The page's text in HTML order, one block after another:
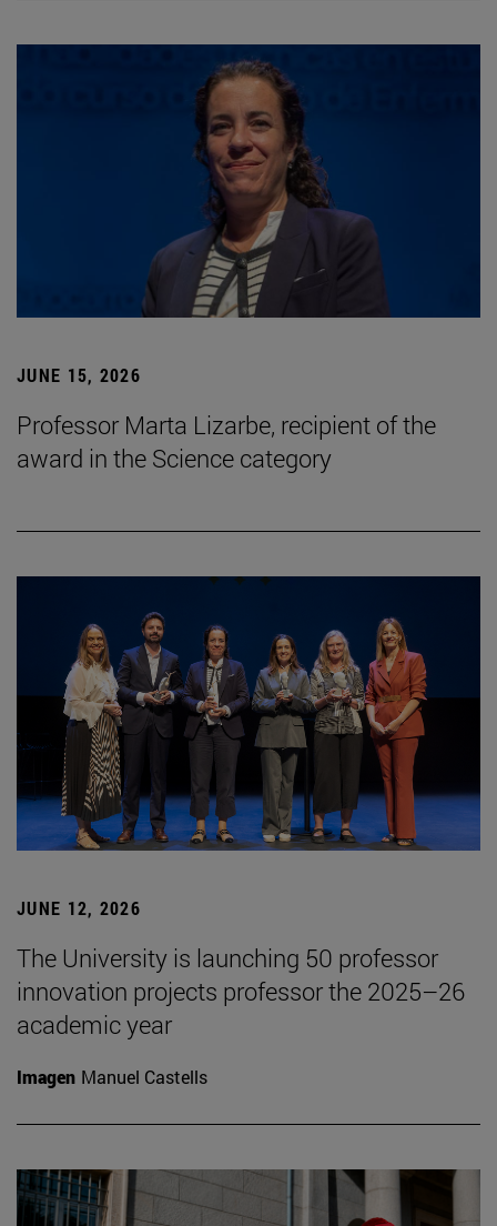
JUNE 15, 2026
Professor Marta Lizarbe, recipient of the
award in the Science category
JUNE 12, 2026
The University is launching 50 professor
innovation projects professor the 2025–26
academic year
Imagen Manuel Castells